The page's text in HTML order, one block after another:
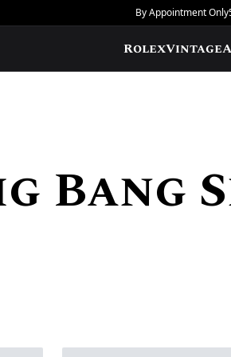
By Appointment Only
RolexVintage
Bang